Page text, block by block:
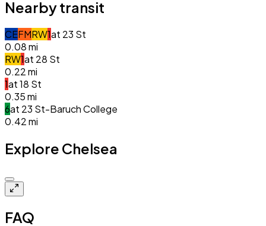
Nearby transit
CEFMRW1at 23 St
0.08mi
RW1at 28 St
0.22mi
1at18 St
0.35mi
6at 23 St-Baruch College
0.42mi
Explore Chelsea
FAQ